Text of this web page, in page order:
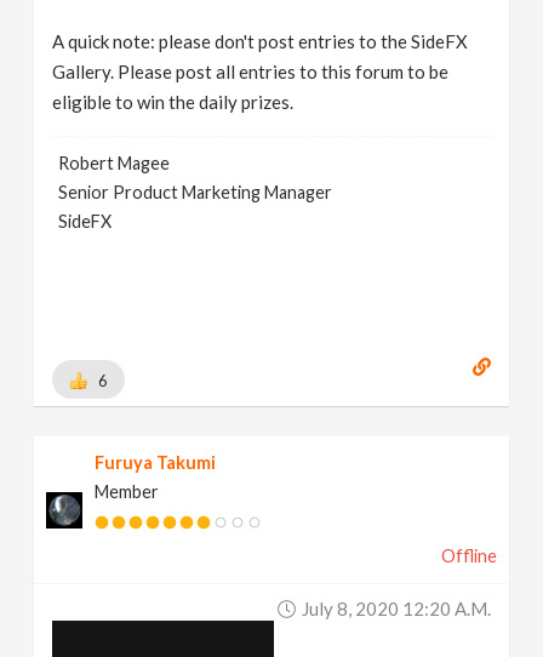
A quick note: please don't post entries to the SideFX
Gallery. Please post all entries to this forum to be
eligible to win the daily prizes.
Robert Magee
Senior Product Marketing Manager
SideFX
6
Furuya Takumi
Member
Offline
July 8, 2020 12:20 A.m.